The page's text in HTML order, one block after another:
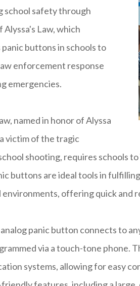
school safety through
Alyssa's Law, which
panic buttons in schools to
enforcement response
emergencies.
named in honor of Alyssa
victim of the tragic
shooting, requires schools
buttons are ideal tools in
offering quick and
panic button connects to
via a touch-tone phone.
systems, allowing for easy